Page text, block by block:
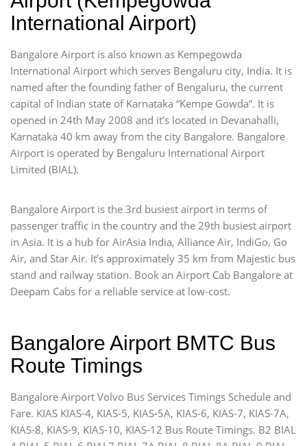
International Airport)
Bangalore Airport is also known as Kempegowda
International Airport which serves Bengaluru city, India. It is
named after the founding father of Bengaluru, the current
capital of Indian state of Karnataka “Kempe Gowda”. It is
opened in 24th May 2008 and it’s located in Devanahalli,
Karnataka 40 km away from the city Bangalore. Bangalore
Airport is operated by Bengaluru International Airport
Limited (BIAL).
Bangalore Airport is the 3rd busiest airport in terms of
passenger traffic in the country and the 29th busiest airport
in Asia. It is a hub for AirAsia India, Alliance Air, IndiGo, Go
Air, and Star Air. It’s approximately 35 km from Majestic bus
stand and railway station. Book an Airport Cab Bangalore at
Deepam Cabs for a reliable service at low-cost.
Bangalore Airport BMTC Bus
Route Timings
Bangalore Airport Volvo Bus Services Timings Schedule and
Fare. KIAS KIAS-4, KIAS-5, KIAS-5A, KIAS-6, KIAS-7, KIAS-7A,
KIAS-8, KIAS-9, KIAS-10, KIAS-12 Bus Route Timings. B2 BIAL